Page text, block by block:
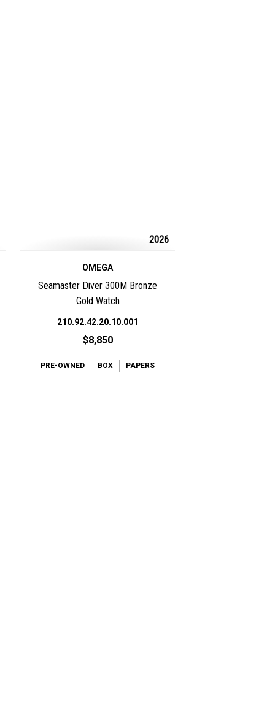
2026
OMEGA
Seamaster Diver 300M Bronze
Gold Watch
210.92.42.20.10.001
$8,850
PRE-OWNED BOX PAPERS